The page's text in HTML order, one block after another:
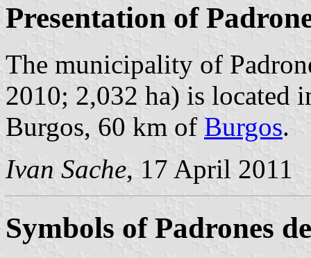
Presentation of
The municipality of
2010; 2,032 ha) is located
Burgos, 60 km of Burgos.
Ivan Sache, 17 April 2011
Symbols of Padrones